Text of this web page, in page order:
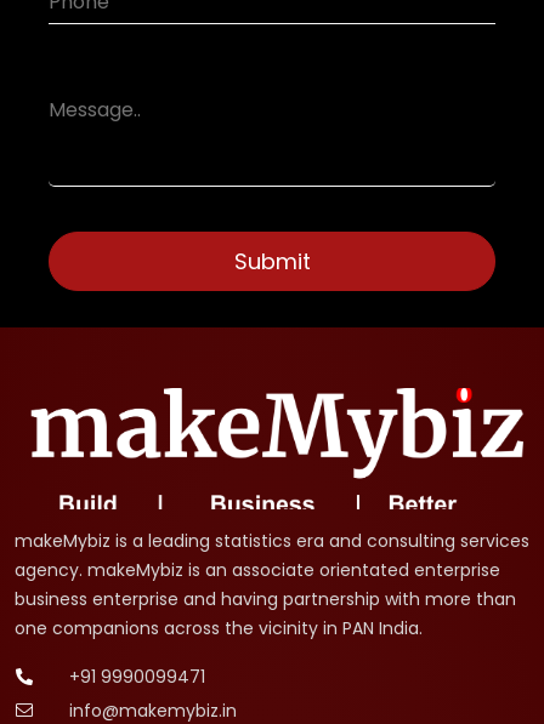
makeMybiz is a leading statistics era and consulting services
agency. makeMybiz is an associate orientated enterprise
business enterprise and having partnership with more than
one companions across the vicinity in PAN India.
+91 9990099471
info@makemybiz.in